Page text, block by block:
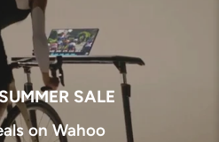
SALE
on Wahoo